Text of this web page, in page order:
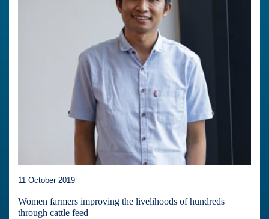
11 October 2019
Women farmers improving the livelihoods of hundreds
through cattle feed